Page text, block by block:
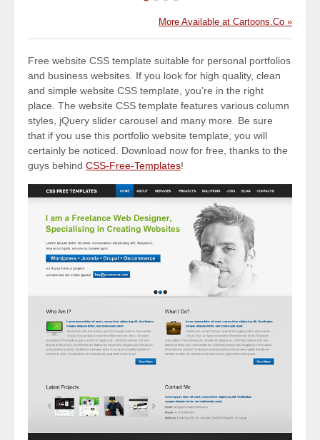
More Available at Cartoons.Co »
Free website CSS template suitable for personal portfolios
and business websites. If you look for high quality, clean
and simple website CSS template, you’re in the right
place. The website CSS template features various column
styles, jQuery slider carousel and many more. Be sure
that if you use this portfolio website template, you will
certainly be noticed. Download now for free, thanks to the
guys behind CSS-Free-Templates!